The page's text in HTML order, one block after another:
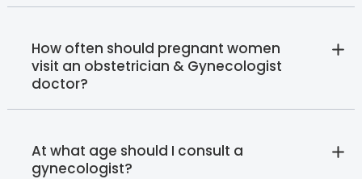
How often should pregnant women
visit an obstetrician & Gynecologist
doctor?
At what age should I consult a
gynecologist?